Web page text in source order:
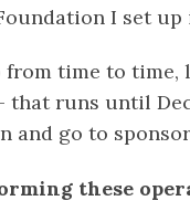
I set up
time to time,
that runs until
go to
these